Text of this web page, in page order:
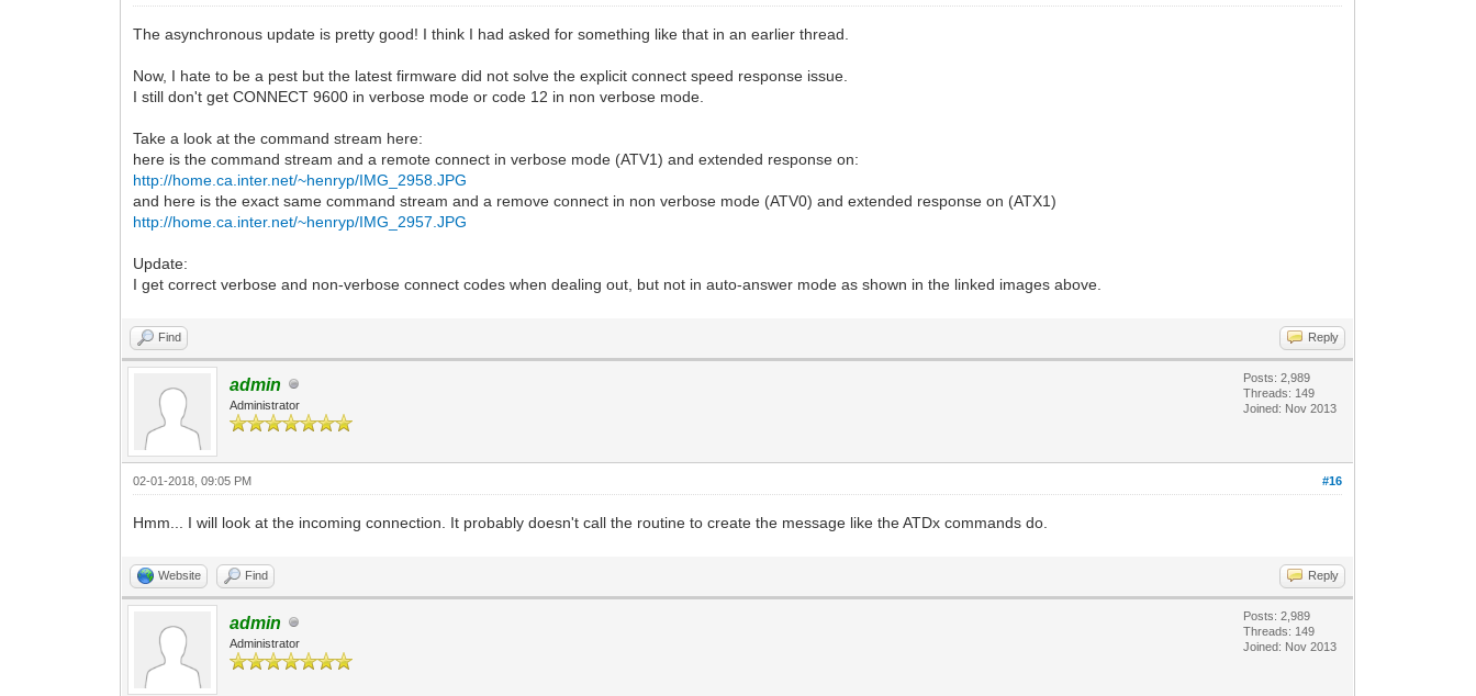
The asynchronous update is pretty good! I think I had asked for something like that in an earlier thread.
Now, I hate to be a pest but the latest firmware did not solve the explicit connect speed response issue.
I still don't get CONNECT 9600 in verbose mode or code 12 in non verbose mode.
Take a look at the command stream here:
here is the command stream and a remote connect in verbose mode (ATV1) and extended response on:
http://home.ca.inter.net/~henryp/IMG_2958.JPG
and here is the exact same command stream and a remove connect in non verbose mode (ATV0) and extended response on (ATX1)
http://home.ca.inter.net/~henryp/IMG_2957.JPG
Update:
I get correct verbose and non-verbose connect codes when dealing out, but not in auto-answer mode as shown in the linked images above.
Find Reply
admin
Administrator
Posts: 2,989
Threads: 149
Joined: Nov 2013
#16
02-01-2018, 09:05 PM
Hmm... I will look at the incoming connection. It probably doesn't call the routine to create the message like the ATDx commands do.
Website Find Reply
admin
Administrator
Posts: 2,989
Threads: 149
Joined: Nov 2013